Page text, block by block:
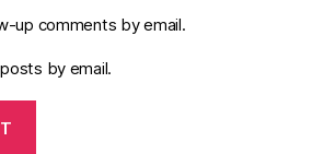
up comments by email.
by email.